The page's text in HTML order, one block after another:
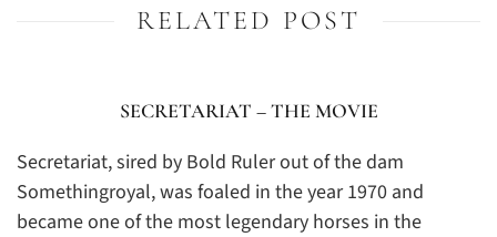
RELATED POST
SECRETARIAT – THE MOVIE
Secretariat, sired by Bold Ruler out of the dam
Somethingroyal, was foaled in the year 1970 and
became one of the most legendary horses in the